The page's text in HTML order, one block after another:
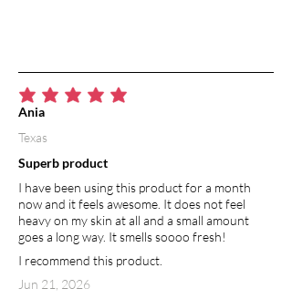
Grapefruit essential oil has the ability to
balance mood and restore connection
average rating is 5 out of 5
Superb product
I have been using this product for a month
now and it feels awesome. It does not feel
heavy on my skin at all and a small amount
goes a long way. It smells soooo fresh!
I recommend this product.
Jun 21, 2026
Ania
Texas